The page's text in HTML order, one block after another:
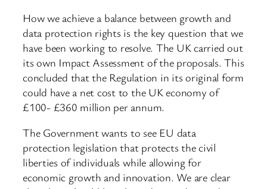
How we achieve a balance between growth and
data protection rights is the key question that we
have been working to resolve. The UK carried out
its own Impact Assessment of the proposals. This
concluded that the Regulation in its original form
could have a net cost to the UK economy of
£100- £360 million per annum.
The Government wants to see EU data
protection legislation that protects the civil
liberties of individuals while allowing for
economic growth and innovation. We are clear